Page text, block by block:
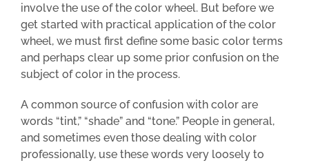
involve the use of the color wheel. But before we
get started with practical application of the color
wheel, we must first define some basic color terms
and perhaps clear up some prior confusion on the
subject of color in the process.
A common source of confusion with color are
words “tint,” “shade” and “tone.” People in general,
and sometimes even those dealing with color
professionally, use these words very loosely to